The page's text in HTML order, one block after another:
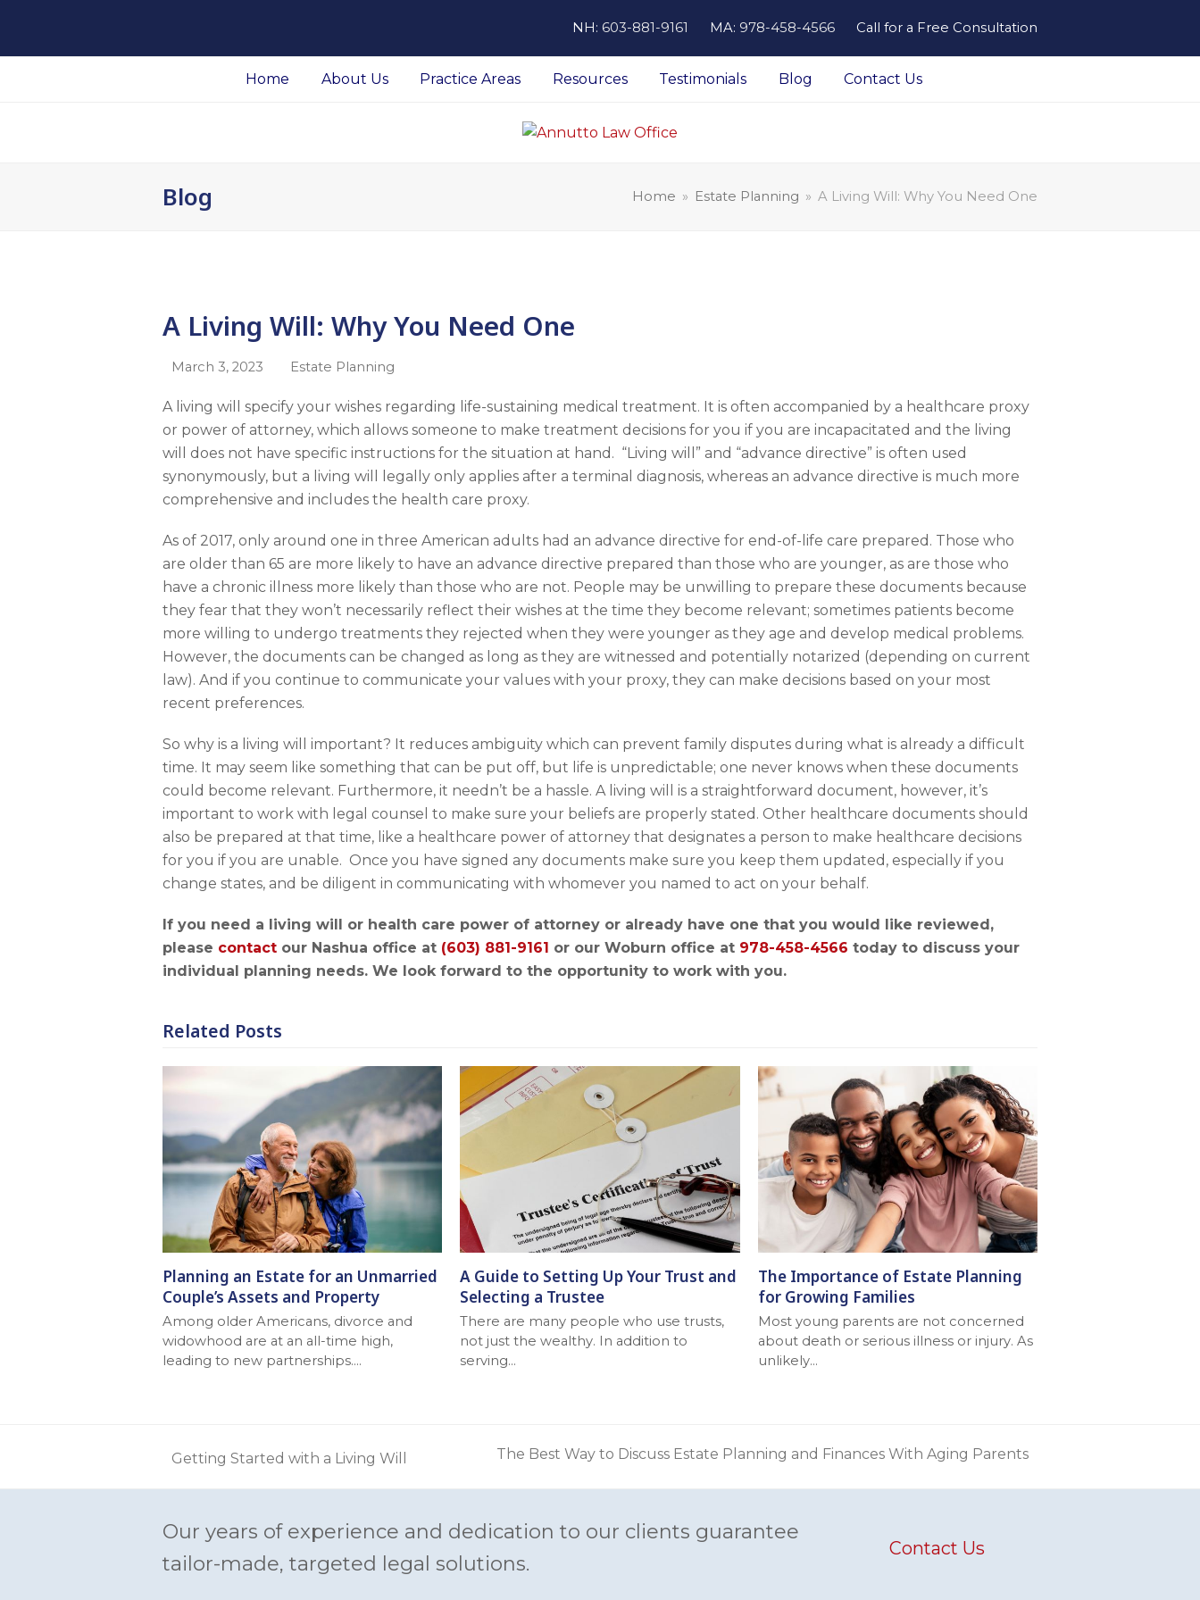
NH: 603-881-9161 MA: 978-458-4566 Call for a Free Consultation
Home About Us Practice Areas Resources Testimonials Blog Contact Us
Blog Home » Estate Planning » A Living Will: Why You Need One
A Living Will: Why You Need One
March 3, 2023 Estate Planning
A living will specify your wishes regarding life-sustaining medical treatment. It is often accompanied by a healthcare proxy
or power of attorney, which allows someone to make treatment decisions for you if you are incapacitated and the living
will does not have specific instructions for the situation at hand. “Living will” and “advance directive” is often used
synonymously, but a living will legally only applies after a terminal diagnosis, whereas an advance directive is much more
comprehensive and includes the health care proxy.
As of 2017, only around one in three American adults had an advance directive for end-of-life care prepared. Those who
are older than 65 are more likely to have an advance directive prepared than those who are younger, as are those who
have a chronic illness more likely than those who are not. People may be unwilling to prepare these documents because
they fear that they won’t necessarily reflect their wishes at the time they become relevant; sometimes patients become
more willing to undergo treatments they rejected when they were younger as they age and develop medical problems.
However, the documents can be changed as long as they are witnessed and potentially notarized (depending on current
law). And if you continue to communicate your values with your proxy, they can make decisions based on your most
recent preferences.
So why is a living will important? It reduces ambiguity which can prevent family disputes during what is already a difficult
time. It may seem like something that can be put off, but life is unpredictable; one never knows when these documents
could become relevant. Furthermore, it needn’t be a hassle. A living will is a straightforward document, however, it’s
important to work with legal counsel to make sure your beliefs are properly stated. Other healthcare documents should
also be prepared at that time, like a healthcare power of attorney that designates a person to make healthcare decisions
for you if you are unable. Once you have signed any documents make sure you keep them updated, especially if you
change states, and be diligent in communicating with whomever you named to act on your behalf.
If you need a living will or health care power of attorney or already have one that you would like reviewed,
please contact our Nashua office at (603) 881-9161 or our Woburn office at 978-458-4566 today to discuss your
individual planning needs. We look forward to the opportunity to work with you.
Related Posts
Planning an Estate for an Unmarried
Couple’s Assets and Property
Among older Americans, divorce and
widowhood are at an all-time high,
leading to new partnerships.…
A Guide to Setting Up Your Trust and
Selecting a Trustee
There are many people who use trusts,
not just the wealthy. In addition to
serving…
The Importance of Estate Planning
for Growing Families
Most young parents are not concerned
about death or serious illness or injury. As
unlikely…
previous
post:
Getting Started with a Living Will
post:
The Best Way to Discuss Estate Planning and Finances With Aging Parents
Our years of experience and dedication to our clients guarantee
tailor-made, targeted legal solutions.
Contact Us